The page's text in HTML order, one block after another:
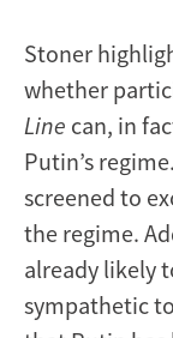
Stoner
whether
Line can, in
Putin’s
screened to
the regime.
already likely
sympathetic